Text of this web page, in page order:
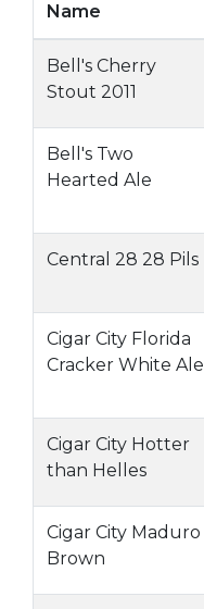
Name
Bell's Cherry
Stout 2011
Bell's Two
Hearted Ale
Central 28 28 Pils
Cigar City Florida
Cracker White Ale
Cigar City Hotter
than Helles
Cigar City Maduro
Brown